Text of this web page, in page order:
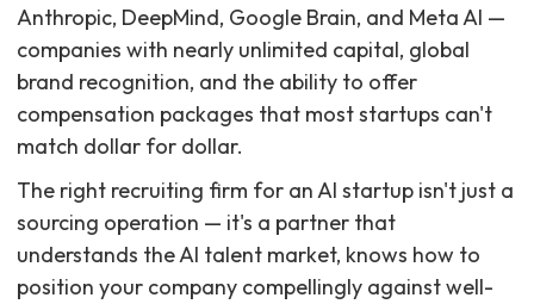
Anthropic, DeepMind, Google Brain, and Meta AI —
companies with nearly unlimited capital, global
brand recognition, and the ability to offer
compensation packages that most startups can't
match dollar for dollar.
The right recruiting firm for an AI startup isn't just a
sourcing operation — it's a partner that
understands the AI talent market, knows how to
position your company compellingly against well-